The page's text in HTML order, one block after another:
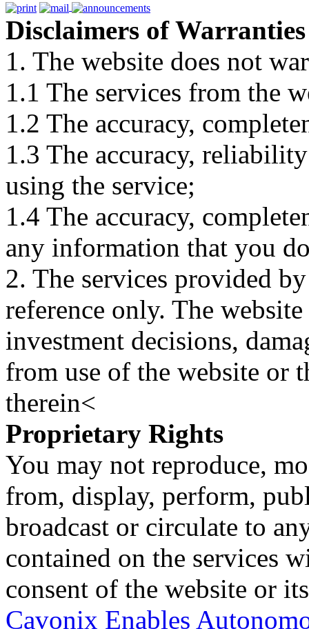
Disclaimers of Warranties
1. The website does not
1.1 The services from the
1.2 The accuracy,
1.3 The accuracy,
using the service;
1.4 The accuracy,
any information that you
2. The services provided
reference only. The
investment decisions,
from use of the website or
therein<
Proprietary Rights
You may not reproduce,
from, display, perform,
broadcast or circulate to
contained on the services
consent of the website or
Cavonix Enables